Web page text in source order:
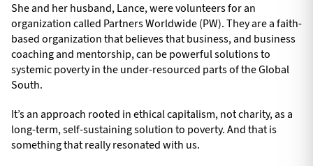
She and her husband, Lance, were volunteers for an
organization called Partners Worldwide (PW). They are a faith-
based organization that believes that business, and business
coaching and mentorship, can be powerful solutions to
systemic poverty in the under-resourced parts of the Global
South.
It’s an approach rooted in ethical capitalism, not charity, as a
long-term, self-sustaining solution to poverty. And that is
something that really resonated with us.